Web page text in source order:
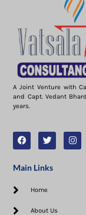
A Joint Venture with
and Capt. Vedant
years.
Main Links
Home
About Us